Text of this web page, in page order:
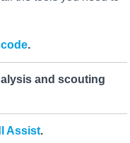
.
and scouting
Assist.